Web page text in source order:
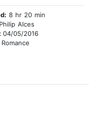
8 hr 20 min
Philip Alces
04/05/2016
Romance